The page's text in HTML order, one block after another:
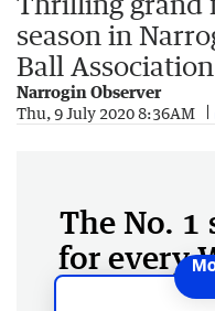
season in
Ball Association
Narrogin Observer
Thu, 9 July 2020 8:36AM
The No. 1
for every